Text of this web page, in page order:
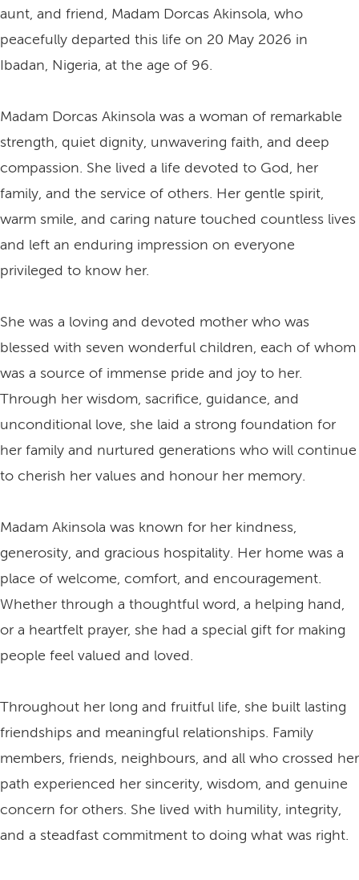
aunt, and friend, Madam Dorcas Akinsola, who
peacefully departed this life on 20 May 2026 in
Ibadan, Nigeria, at the age of 96.
Madam Dorcas Akinsola was a woman of remarkable
strength, quiet dignity, unwavering faith, and deep
compassion. She lived a life devoted to God, her
family, and the service of others. Her gentle spirit,
warm smile, and caring nature touched countless lives
and left an enduring impression on everyone
privileged to know her.
She was a loving and devoted mother who was
blessed with seven wonderful children, each of whom
was a source of immense pride and joy to her.
Through her wisdom, sacrifice, guidance, and
unconditional love, she laid a strong foundation for
her family and nurtured generations who will continue
to cherish her values and honour her memory.
Madam Akinsola was known for her kindness,
generosity, and gracious hospitality. Her home was a
place of welcome, comfort, and encouragement.
Whether through a thoughtful word, a helping hand,
or a heartfelt prayer, she had a special gift for making
people feel valued and loved.
Throughout her long and fruitful life, she built lasting
friendships and meaningful relationships. Family
members, friends, neighbours, and all who crossed her
path experienced her sincerity, wisdom, and genuine
concern for others. She lived with humility, integrity,
and a steadfast commitment to doing what was right.